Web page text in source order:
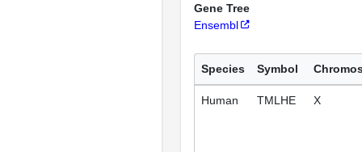
Gene Tree
Ensembl
Species Symbol
Human TMLHE X